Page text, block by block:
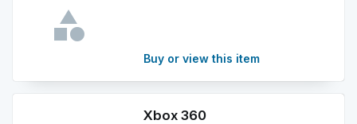
Buy or view this item
Xbox 360